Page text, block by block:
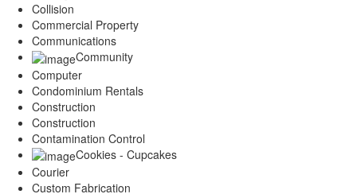
Collision
Commercial Property
Communications
Community
Computer
Condominium Rentals
Construction
Construction
Contamination Control
Cookies - Cupcakes
Courier
Custom Fabrication